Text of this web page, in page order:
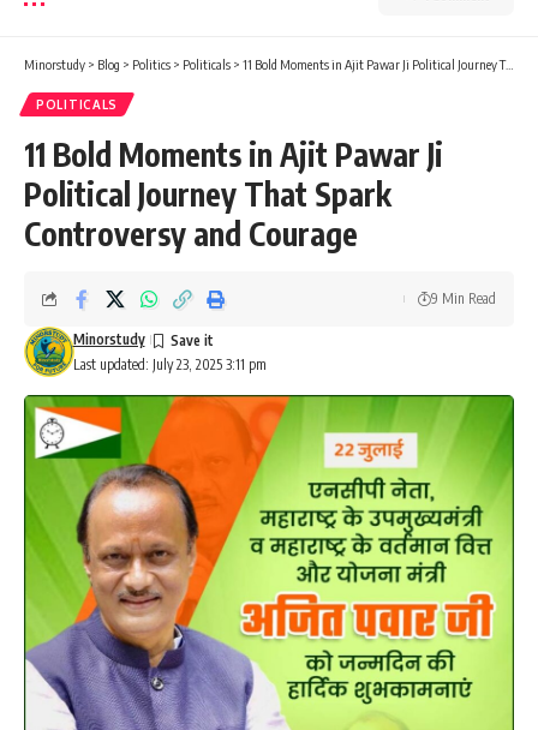
Minorstudy > Blog > Politics > Politicals > 11 Bold Moments in Ajit Pawar Ji Political Journey That Spark Controversy and Courage
POLITICALS
11 Bold Moments in Ajit Pawar Ji
Political Journey That Spark
Controversy and Courage
Last updated: July 23, 2025 3:11 pm
Minorstudy
9 Min Read